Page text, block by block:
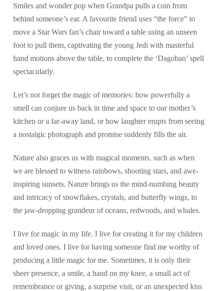
Smiles and wonder pop when Grandpa pulls a coin from
behind someone’s ear. A favourite friend uses “the force” to
move a Star Wars fan’s chair toward a table using an unseen
foot to pull them, captivating the young Jedi with masterful
hand motions above the table, to complete the ‘Dagoban’ spell
spectacularly.
Let’s not forget the magic of memories: how powerfully a
smell can conjure us back in time and space to our mother’s
kitchen or a far-away land, or how laughter erupts from seeing
a nostalgic photograph and promise suddenly fills the air.
Nature also graces us with magical moments, such as when
we are blessed to witness rainbows, shooting stars, and awe-
inspiring sunsets. Nature brings us the mind-numbing beauty
and intricacy of snowflakes, crystals, and butterfly wings, to
the jaw-dropping grandeur of oceans, redwoods, and whales.
I live for magic in my life. I live for creating it for my children
and loved ones. I live for having someone find me worthy of
producing a little magic for me. Sometimes, it is only their
sheer presence, a smile, a hand on my knee, a small act of
remembrance or giving, a surprise visit, or an unexpected kiss